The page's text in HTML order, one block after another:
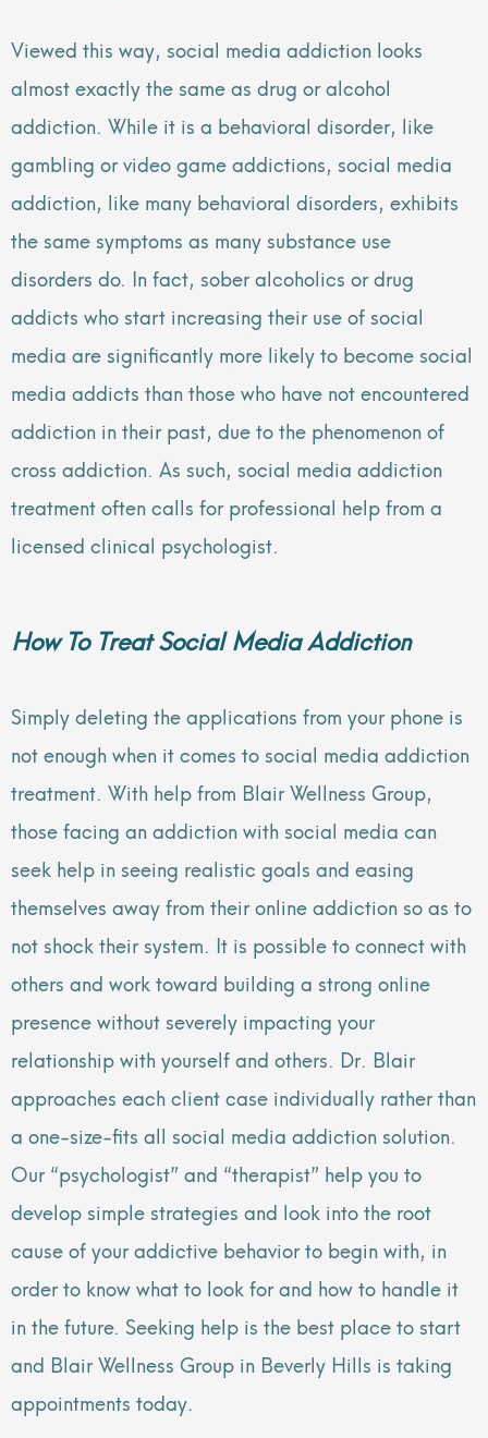
Viewed this way, social media addiction looks
almost exactly the same as drug or alcohol
addiction. While it is a behavioral disorder, like
gambling or video game addictions, social media
addiction, like many behavioral disorders, exhibits
the same symptoms as many substance use
disorders do. In fact, sober alcoholics or drug
addicts who start increasing their use of social
media are significantly more likely to become social
media addicts than those who have not encountered
addiction in their past, due to the phenomenon of
cross addiction. As such, social media addiction
treatment often calls for professional help from a
licensed clinical psychologist.
How To Treat Social Media Addiction
Simply deleting the applications from your phone is
not enough when it comes to social media addiction
treatment. With help from Blair Wellness Group,
those facing an addiction with social media can
seek help in seeing realistic goals and easing
themselves away from their online addiction so as to
not shock their system. It is possible to connect with
others and work toward building a strong online
presence without severely impacting your
relationship with yourself and others. Dr. Blair
approaches each client case individually rather than
a one-size-fits all social media addiction solution.
Our “psychologist” and “therapist” help you to
develop simple strategies and look into the root
cause of your addictive behavior to begin with, in
order to know what to look for and how to handle it
in the future. Seeking help is the best place to start
and Blair Wellness Group in Beverly Hills is taking
appointments today.